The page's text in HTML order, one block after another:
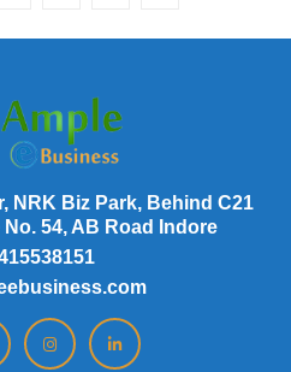
NRK Biz Park, Behind C21
No. 54, AB Road Indore